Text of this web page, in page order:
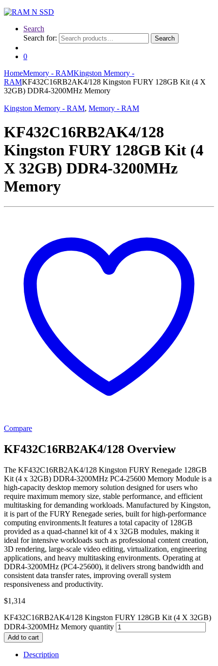
Search
Search for:
Search
0
HomeMemory - RAMKingston Memory -
RAMKF432C16RB2AK4/128 Kingston FURY 128GB Kit (4 X
32GB) DDR4-3200MHz Memory
Kingston Memory - RAM, Memory - RAM
KF432C16RB2AK4/128
Kingston FURY 128GB Kit (4
X 32GB) DDR4-3200MHz
Memory
Compare
KF432C16RB2AK4/128 Overview
The KF432C16RB2AK4/128 Kingston FURY Renegade 128GB
Kit (4 x 32GB) DDR4-3200MHz PC4-25600 Memory Module is a
high-capacity desktop memory solution designed for users who
require maximum memory size, stable performance, and efficient
multitasking for demanding workloads. Manufactured by Kingston,
it is part of the FURY Renegade series, built for high-performance
computing environments.It features a total capacity of 128GB
provided as a quad-channel kit of 4 x 32GB modules, making it
ideal for intensive workloads such as professional content creation,
3D rendering, large-scale video editing, virtualization, engineering
applications, and heavy multitasking environments. Operating at
DDR4-3200MHz (PC4-25600), it delivers strong bandwidth and
consistent data transfer rates, improving overall system
responsiveness and productivity.
$1,314
KF432C16RB2AK4/128 Kingston FURY 128GB Kit (4 X 32GB)
DDR4-3200MHz Memory quantity
Add to cart
Description